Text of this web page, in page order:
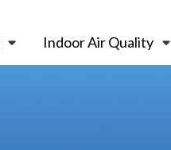
Indoor Air Quality